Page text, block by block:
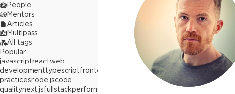
People
Mentors
Articles
Multipass
All tags
Popular
javascriptreactweb
developmenttypescriptfrontend
practicesnode.jscode
qualitynext.jsfullstackperformance